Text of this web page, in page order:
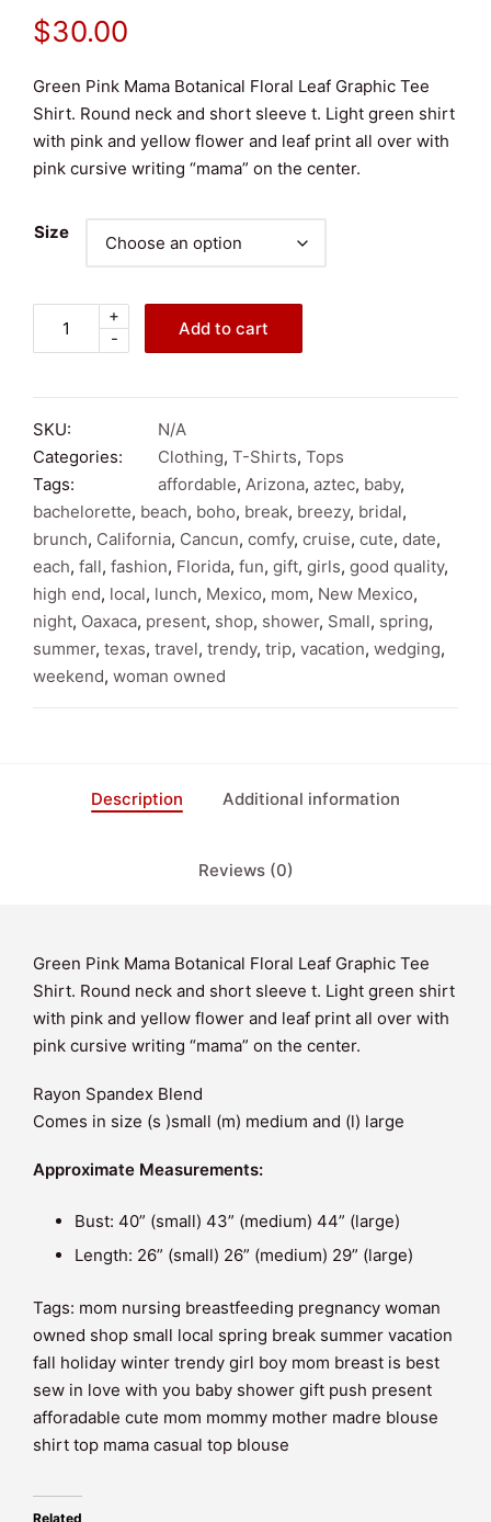
$30.00
Green Pink Mama Botanical Floral Leaf Graphic Tee
Shirt. Round neck and short sleeve t. Light green shirt
with pink and yellow flower and leaf print all over with
pink cursive writing “mama” on the center.
Size
Floral
Leaf
Graphic
Short
Sleeve
Tee
Shirt
quantity
-
+
Add to cart
SKU:
N/A
Categories:
Clothing, T-Shirts, Tops
Tags:
affordable, Arizona, aztec, baby,
bachelorette, beach, boho, break, breezy, bridal,
brunch, California, Cancun, comfy, cruise, cute, date,
each, fall, fashion, Florida, fun, gift, girls, good quality,
high end, local, lunch, Mexico, mom, New Mexico,
night, Oaxaca, present, shop, shower, Small, spring,
summer, texas, travel, trendy, trip, vacation, wedging,
weekend, woman owned
Description Additional information
Reviews (0)
Green Pink Mama Botanical Floral Leaf Graphic Tee
Shirt. Round neck and short sleeve t. Light green shirt
with pink and yellow flower and leaf print all over with
pink cursive writing “mama” on the center.
Rayon Spandex Blend
Comes in size (s )small (m) medium and (l) large
Approximate Measurements:
Bust: 40” (small) 43” (medium) 44” (large)
Length: 26” (small) 26” (medium) 29” (large)
Tags: mom nursing breastfeeding pregnancy woman
owned shop small local spring break summer vacation
fall holiday winter trendy girl boy mom breast is best
sew in love with you baby shower gift push present
afforadable cute mom mommy mother madre blouse
shirt top mama casual top blouse
Related